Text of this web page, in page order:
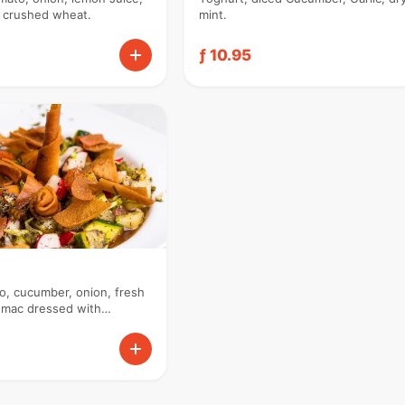
wheat.
mint.
ƒ 10.95
cucumber, onion, fresh
dressed with